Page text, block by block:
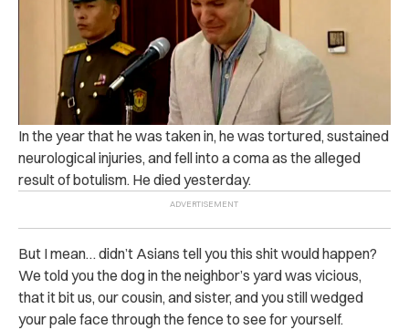
In the year that he was taken in, he was tortured, sustained
neurological injuries, and fell into a coma as the alleged
result of botulism. He died yesterday.
But I mean… didn’t Asians tell you this shit would happen?
We told you the dog in the neighbor’s yard was vicious,
that it bit us, our cousin, and sister, and you still wedged
your pale face through the fence to see for yourself.